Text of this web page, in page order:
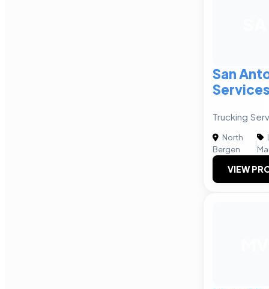
San
Trucking
North
Bergen
|
VIEW